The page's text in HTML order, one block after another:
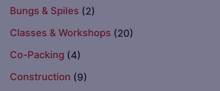
Bungs & Spiles (2)
Classes & Workshops (20)
Co-Packing (4)
Construction (9)